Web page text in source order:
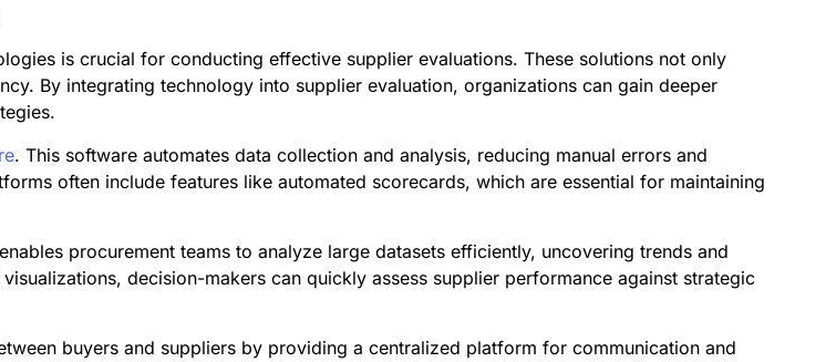
is crucial for conducting effective supplier evaluations. These solutions not only
By integrating technology into supplier evaluation, organizations can gain deeper
. This software automates data collection and analysis, reducing manual errors and
often include features like automated scorecards, which are essential for maintaining
procurement teams to analyze large datasets efficiently, uncovering trends and
decision-makers can quickly assess supplier performance against strategic
buyers and suppliers by providing a centralized platform for communication and